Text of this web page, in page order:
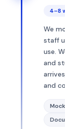
4–8
We
staff
use.
and
and